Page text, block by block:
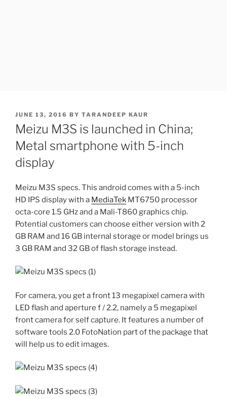
POSTED
ON
JUNE 13, 2016 BY TARANDEEP KAUR
Meizu M3S is launched in China;
Metal smartphone with 5-inch
display
Meizu M3S specs. This android comes with a 5-inch
HD IPS display with a MediaTek MT6750 processor
octa-core 1.5 GHz and a Mali-T860 graphics chip.
Potential customers can choose either version with 2
GB RAM and 16 GB internal storage or model brings us
3 GB RAM and 32 GB of flash storage instead.
For camera, you get a front 13 megapixel camera with
LED flash and aperture f / 2.2, namely a 5 megapixel
front camera for self capture. It features a number of
software tools 2.0 FotoNation part of the package that
will help us to edit images.